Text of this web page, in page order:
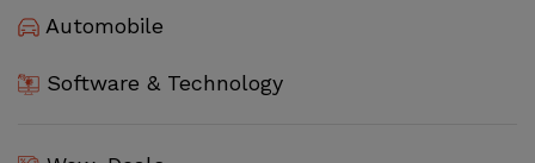
Automobile
Software & Technology